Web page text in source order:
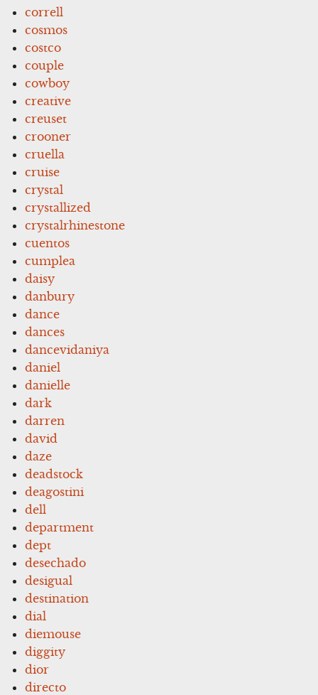
correll
cosmos
costco
couple
cowboy
creative
creuset
crooner
cruella
cruise
crystal
crystallized
crystalrhinestone
cuentos
cumplea
daisy
danbury
dance
dances
dancevidaniya
daniel
danielle
dark
darren
david
daze
deadstock
deagostini
dell
department
dept
desechado
desigual
destination
dial
diemouse
diggity
dior
directo